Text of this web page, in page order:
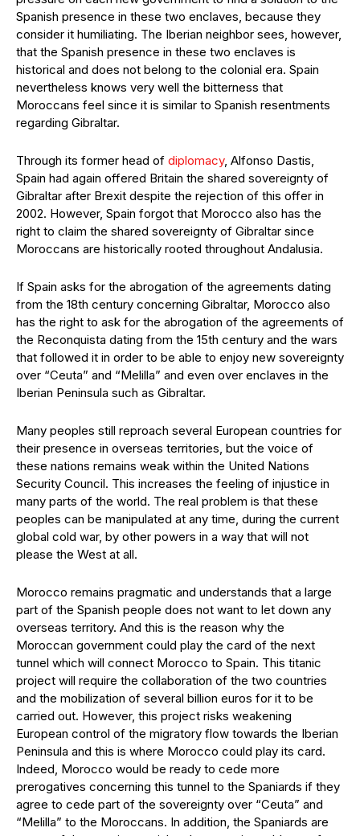
Spanish presence in these two enclaves, because they
consider it humiliating. The Iberian neighbor sees, however,
that the Spanish presence in these two enclaves is
historical and does not belong to the colonial era. Spain
nevertheless knows very well the bitterness that
Moroccans feel since it is similar to Spanish resentments
regarding Gibraltar.
Through its former head of diplomacy, Alfonso Dastis,
Spain had again offered Britain the shared sovereignty of
Gibraltar after Brexit despite the rejection of this offer in
2002. However, Spain forgot that Morocco also has the
right to claim the shared sovereignty of Gibraltar since
Moroccans are historically rooted throughout Andalusia.
If Spain asks for the abrogation of the agreements dating
from the 18th century concerning Gibraltar, Morocco also
has the right to ask for the abrogation of the agreements of
the Reconquista dating from the 15th century and the wars
that followed it in order to be able to enjoy new sovereignty
over “Ceuta” and “Melilla” and even over enclaves in the
Iberian Peninsula such as Gibraltar.
Many peoples still reproach several European countries for
their presence in overseas territories, but the voice of
these nations remains weak within the United Nations
Security Council. This increases the feeling of injustice in
many parts of the world. The real problem is that these
peoples can be manipulated at any time, during the current
global cold war, by other powers in a way that will not
please the West at all.
Morocco remains pragmatic and understands that a large
part of the Spanish people does not want to let down any
overseas territory. And this is the reason why the
Moroccan government could play the card of the next
tunnel which will connect Morocco to Spain. This titanic
project will require the collaboration of the two countries
and the mobilization of several billion euros for it to be
carried out. However, this project risks weakening
European control of the migratory flow towards the Iberian
Peninsula and this is where Morocco could play its card.
Indeed, Morocco would be ready to cede more
prerogatives concerning this tunnel to the Spaniards if they
agree to cede part of the sovereignty over “Ceuta” and
“Melilla” to the Moroccans. In addition, the Spaniards are